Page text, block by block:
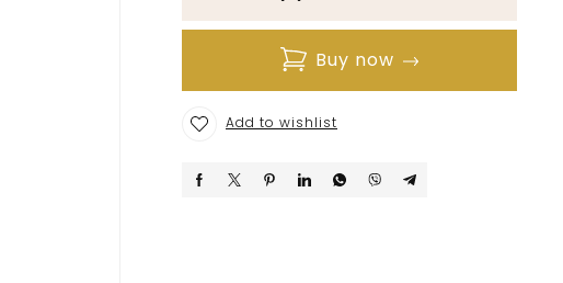
Buy now
Add to wishlist